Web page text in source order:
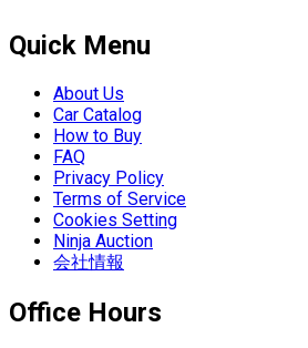
Quick Menu
About Us
Car Catalog
How to Buy
FAQ
Privacy Policy
Terms of Service
Cookies Setting
Ninja Auction
会社情報
Office Hours